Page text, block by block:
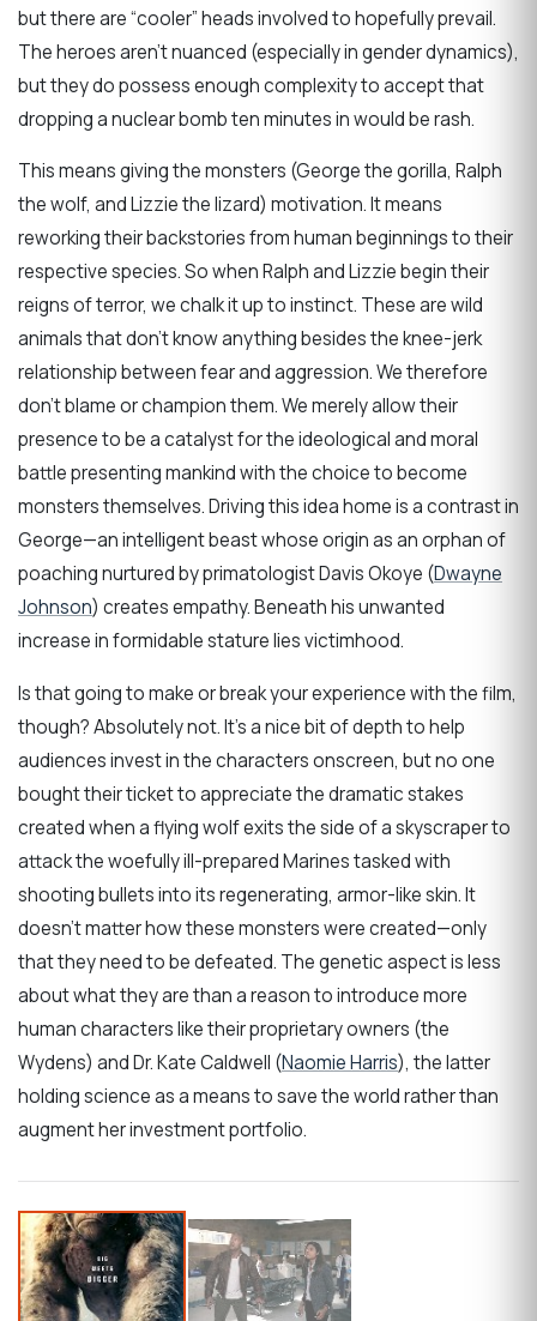
but there are “cooler” heads involved to hopefully prevail.
The heroes aren’t nuanced (especially in gender dynamics),
but they do possess enough complexity to accept that
dropping a nuclear bomb ten minutes in would be rash.
This means giving the monsters (George the gorilla, Ralph
the wolf, and Lizzie the lizard) motivation. It means
reworking their backstories from human beginnings to their
respective species. So when Ralph and Lizzie begin their
reigns of terror, we chalk it up to instinct. These are wild
animals that don’t know anything besides the knee-jerk
relationship between fear and aggression. We therefore
don’t blame or champion them. We merely allow their
presence to be a catalyst for the ideological and moral
battle presenting mankind with the choice to become
monsters themselves. Driving this idea home is a contrast in
George—an intelligent beast whose origin as an orphan of
poaching nurtured by primatologist Davis Okoye (Dwayne
Johnson) creates empathy. Beneath his unwanted
increase in formidable stature lies victimhood.
Is that going to make or break your experience with the film,
though? Absolutely not. It’s a nice bit of depth to help
audiences invest in the characters onscreen, but no one
bought their ticket to appreciate the dramatic stakes
created when a flying wolf exits the side of a skyscraper to
attack the woefully ill-prepared Marines tasked with
shooting bullets into its regenerating, armor-like skin. It
doesn’t matter how these monsters were created—only
that they need to be defeated. The genetic aspect is less
about what they are than a reason to introduce more
human characters like their proprietary owners (the
Wydens) and Dr. Kate Caldwell (Naomie Harris), the latter
holding science as a means to save the world rather than
augment her investment portfolio.